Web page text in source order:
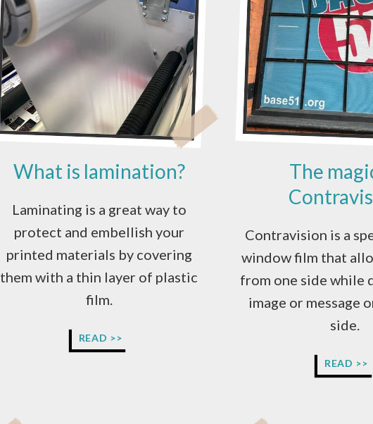
What is lamination?
Laminating is a great way to
protect and embellish your
printed materials by covering
them with a thin layer of plastic
film.
READ >>
IS
The
Contravision is a
window film that
from one side while
image or message
side.
READ >>